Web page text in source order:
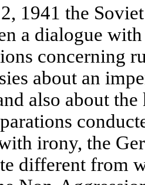
1941 the
a dialogue
concerning
about an
also about
irony, the
different from